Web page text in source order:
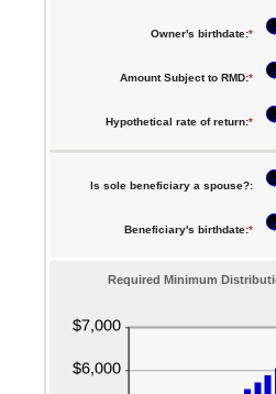
Owner's birthdate:*
for
?
Amount Subject to RMD:*
and
?
Hypothetical rate of return:*
an
0%
20%
?
Is sole beneficiary a spouse?: ?
Beneficiary's birthdate:*
a
for
?
Required Minimum